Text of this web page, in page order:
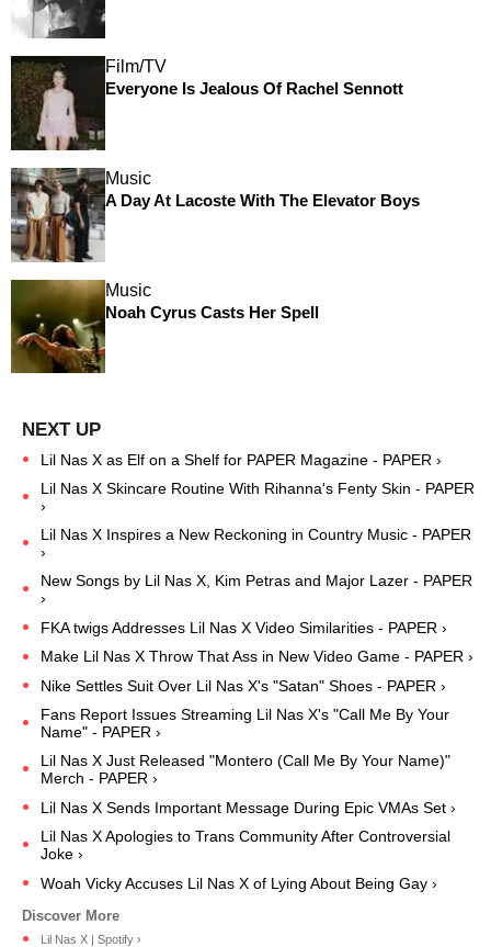
Film/TV
Everyone Is Jealous Of Rachel Sennott
Music
A Day At Lacoste With The Elevator Boys
Music
Noah Cyrus Casts Her Spell
Lil Nas X as Elf on a Shelf for PAPER Magazine - PAPER ›
Lil Nas X Skincare Routine With Rihanna's Fenty Skin - PAPER
›
Lil Nas X Inspires a New Reckoning in Country Music - PAPER
›
New Songs by Lil Nas X, Kim Petras and Major Lazer - PAPER
›
FKA twigs Addresses Lil Nas X Video Similarities - PAPER ›
Make Lil Nas X Throw That Ass in New Video Game - PAPER ›
Nike Settles Suit Over Lil Nas X's "Satan" Shoes - PAPER ›
Fans Report Issues Streaming Lil Nas X's "Call Me By Your
Name" - PAPER ›
Lil Nas X Just Released "Montero (Call Me By Your Name)"
Merch - PAPER ›
Lil Nas X Sends Important Message During Epic VMAs Set ›
Lil Nas X Apologies to Trans Community After Controversial
Joke ›
Woah Vicky Accuses Lil Nas X of Lying About Being Gay ›
Lil Nas X | Spotify ›